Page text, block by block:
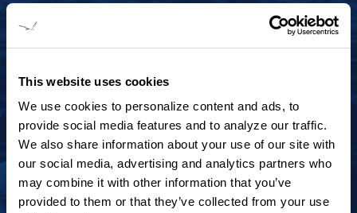
This website uses cookies
We use cookies to personalize content and ads, to
provide social media features and to analyze our traffic.
We also share information about your use of our site with
our social media, advertising and analytics partners who
may combine it with other information that you’ve
provided to them or that they’ve collected from your use
+1 920.684.1600
Contact us to arrange a virtual tour, discuss